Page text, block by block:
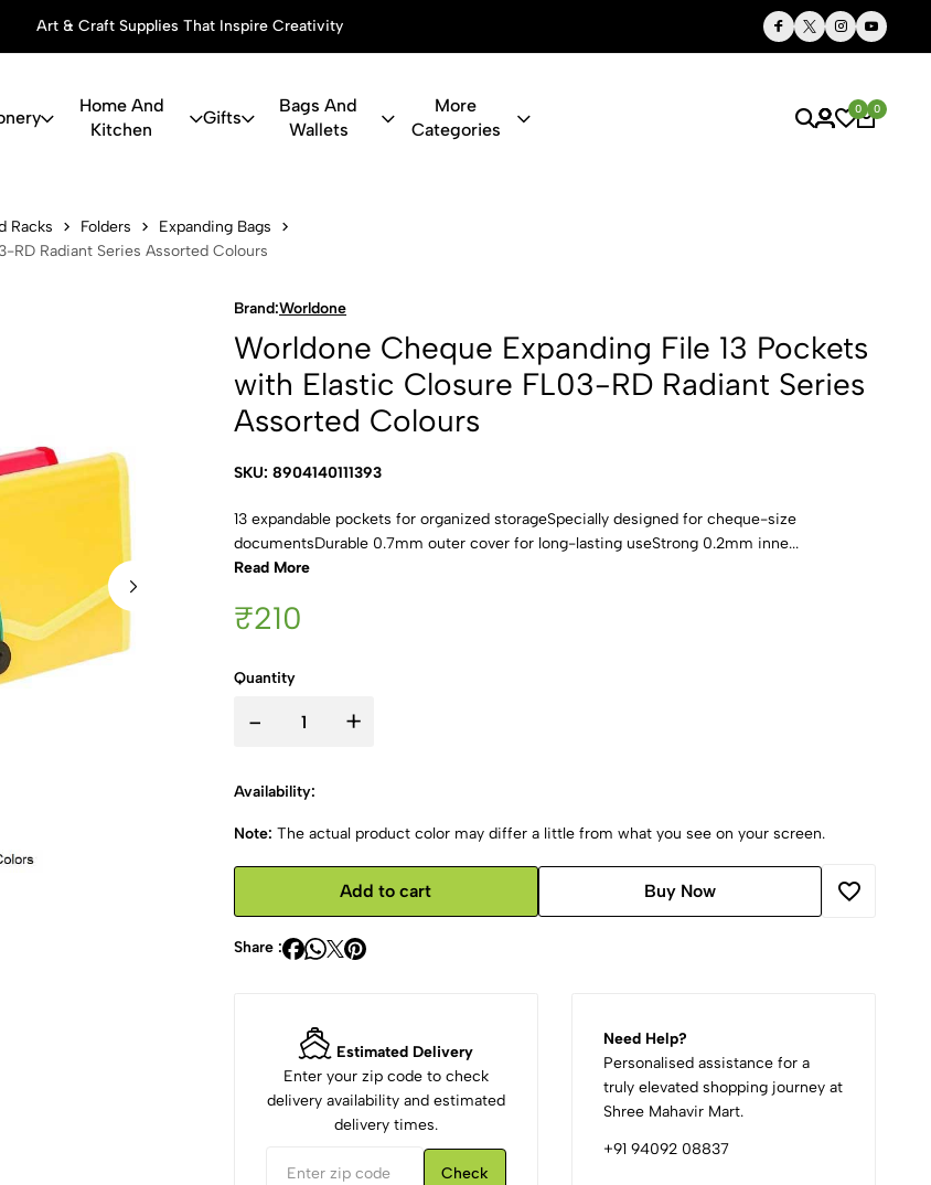
Art & Craft Supplies That Inspire Creativity Thoughtful Gifts, Personalized Just for You
Home And
Kitchen
Gifts
Bags And
Wallets
More
Categories
0 0
Expanding File
Racks Folders
Expanding Bags
RD Radiant Series Assorted Colours
Brand:Worldone
Worldone Cheque Expanding File 13 Pockets
with Elastic Closure FL03-RD Radiant Series
Assorted Colours
SKU: 8904140111393
13 expandable pockets for organized storageSpecially designed for cheque-size
documentsDurable 0.7mm outer cover for long-lasting useStrong 0.2mm inne...
Read More
₹210
Quantity
- +
Availability:
Note: The actual product color may differ a little from what you see on your screen.
Add to cart Buy Now
Share :
Estimated Delivery
Enter your zip code to check
delivery availability and estimated
delivery times.
Check
Need Help?
Personalised assistance for a
truly elevated shopping journey at
Shree Mahavir Mart.
+91 94092 08837